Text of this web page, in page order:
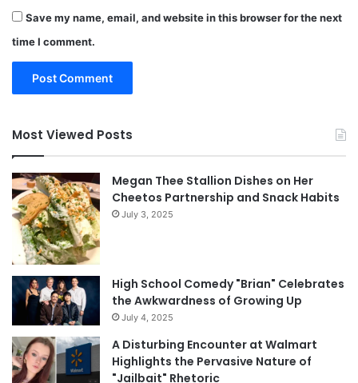
Save my name, email, and website in this browser for the next
time I comment.
Most Viewed Posts
Megan Thee Stallion Dishes on Her
Cheetos Partnership and Snack Habits
July 3, 2025
High School Comedy "Brian" Celebrates
the Awkwardness of Growing Up
July 4, 2025
A Disturbing Encounter at Walmart
Highlights the Pervasive Nature of
"Jailbait" Rhetoric